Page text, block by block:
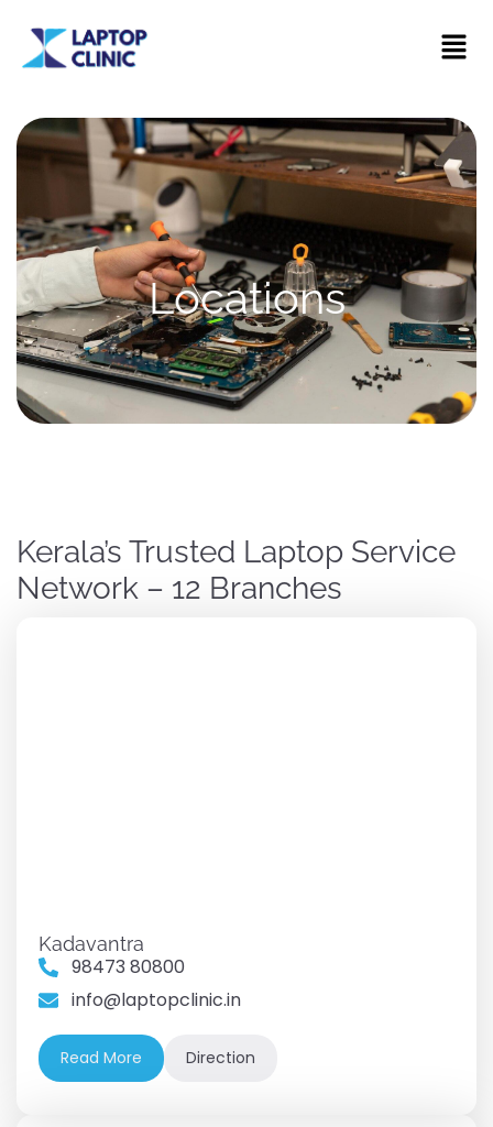
Locations
Kerala’s Trusted Laptop Service
Network – 12 Branches
Kadavantra
98473 80800
info@laptopclinic.in
Read More Direction